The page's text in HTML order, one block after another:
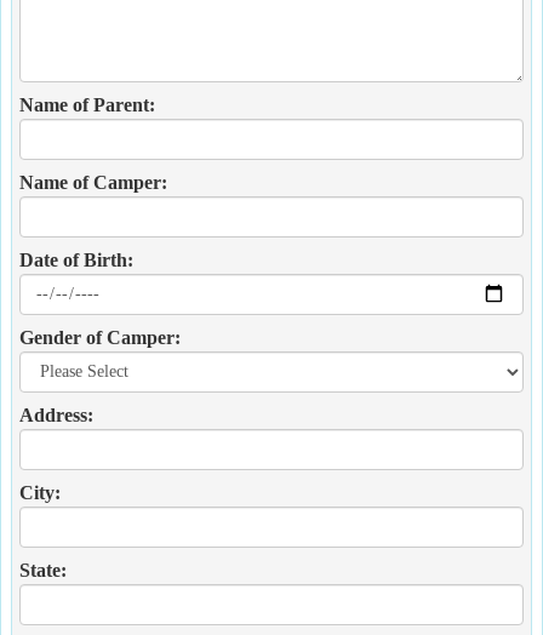
Name of Parent:
Name of Camper:
Date of Birth:
Gender of Camper:
Address:
City:
State: